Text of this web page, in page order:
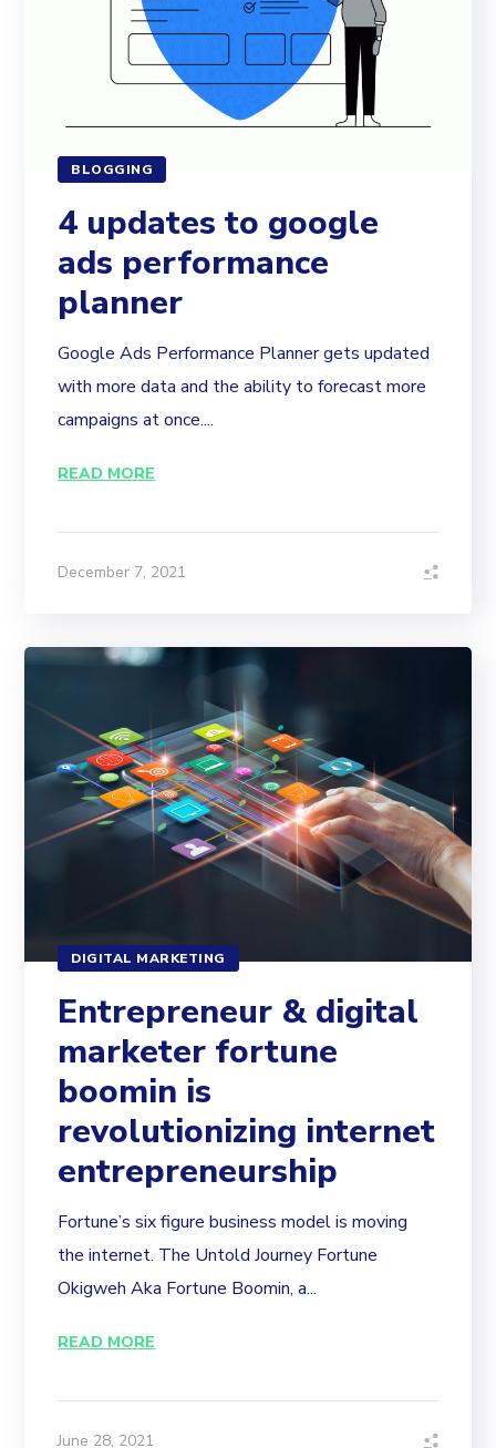
BLOGGING
4 updates to google
ads performance
planner
Google Ads Performance Planner gets updated
with more data and the ability to forecast more
campaigns at once....
READ MORE
December 7, 2021
DIGITAL MARKETING
Entrepreneur & digital
marketer fortune
boomin is
revolutionizing internet
entrepreneurship
Fortune’s six figure business model is moving
the internet. The Untold Journey Fortune
Okigweh Aka Fortune Boomin, a...
READ MORE
June 28, 2021